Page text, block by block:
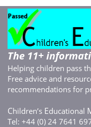
The 11+
Helping children pass
Free advice and
recommendations for
Children’s Educational
Tel: +44 (0) 24 7641